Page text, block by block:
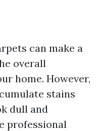
can make a
overall
home. However,
stains
dull and
professional